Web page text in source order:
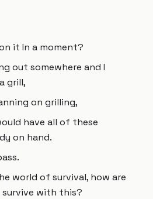
it In a moment?
out somewhere and I
grill,
on grilling,
have all of these
on hand.
world of survival, how are
with this?